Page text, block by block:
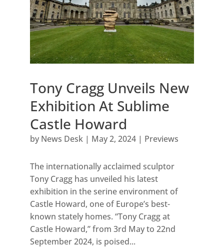
Tony Cragg Unveils New
Exhibition At Sublime
Castle Howard
by News Desk| May 2, 2024| Previews
The internationally acclaimed sculptor
Tony Cragg has unveiled his latest
exhibition in the serine environment of
Castle Howard, one of Europe’s best-
known stately homes. “Tony Cragg at
Castle Howard,” from 3rd May to 22nd
September 2024, is poised...